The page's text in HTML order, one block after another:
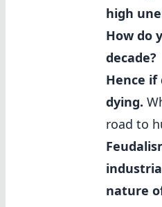
high
How do
decade?
Hence if
dying.
road to
nature